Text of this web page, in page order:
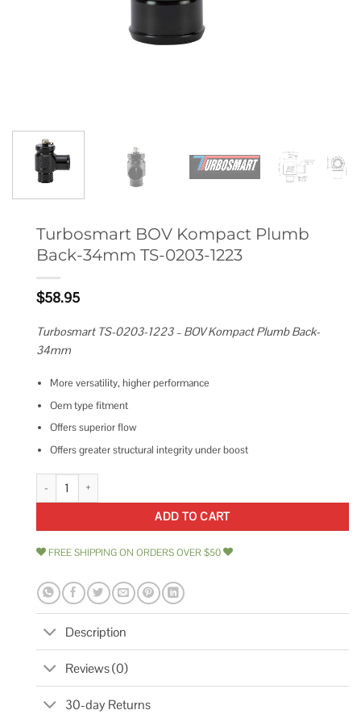
Turbosmart BOV Kompact Plumb
Back-34mm TS-0203-1223
$58.95
Turbosmart TS-0203-1223 – BOV Kompact Plumb Back-
34mm
More versatility, higher performance
Oem type fitment
Offers superior flow
Offers greater structural integrity under boost
Turbosmart BOV Kompact Plumb Back-34mm TS-0203-1223 quantity
ADD TO CART
FREE SHIPPING ON ORDERS OVER $50
Description
Reviews (0)
30-day Returns